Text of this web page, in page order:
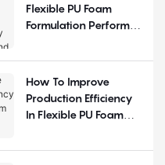
Flexible PU Foam
Formulation Perform
Seasons And
How To Improve
Production Efficiency
In Flexible PU Foam